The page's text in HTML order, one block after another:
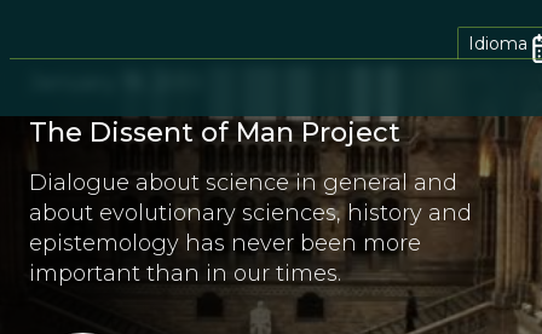
Idioma
The Dissent of Man Project
Dialogue about science in general and
about evolutionary sciences, history and
epistemology has never been more
important than in our times.